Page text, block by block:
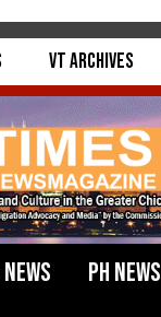
VT Archives
PH News